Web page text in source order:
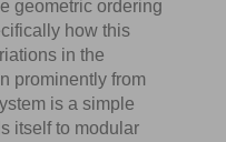
geometric ordering
how this
in the
prominently from
is a simple
itself to modular